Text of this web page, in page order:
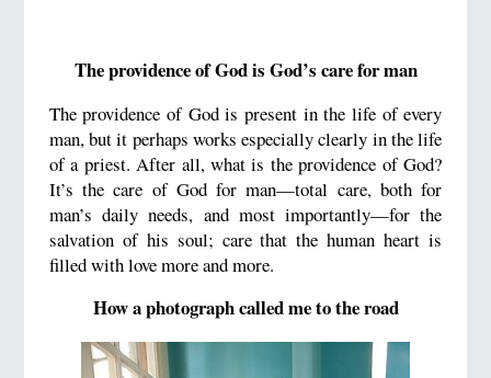
The providence of God is God’s care for man
The providence of God is present in the life of every
man, but it perhaps works especially clearly in the life
of a priest. After all, what is the providence of God?
It’s the care of God for man—total care, both for
man’s daily needs, and most importantly—for the
salvation of his soul; care that the human heart is
filled with love more and more.
How a photograph called me to the road